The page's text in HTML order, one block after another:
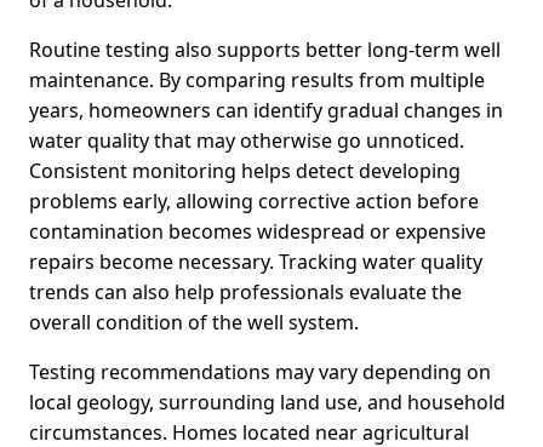
Routine testing also supports better long-term well
maintenance. By comparing results from multiple
years, homeowners can identify gradual changes in
water quality that may otherwise go unnoticed.
Consistent monitoring helps detect developing
problems early, allowing corrective action before
contamination becomes widespread or expensive
repairs become necessary. Tracking water quality
trends can also help professionals evaluate the
overall condition of the well system.
Testing recommendations may vary depending on
local geology, surrounding land use, and household
circumstances. Homes located near agricultural